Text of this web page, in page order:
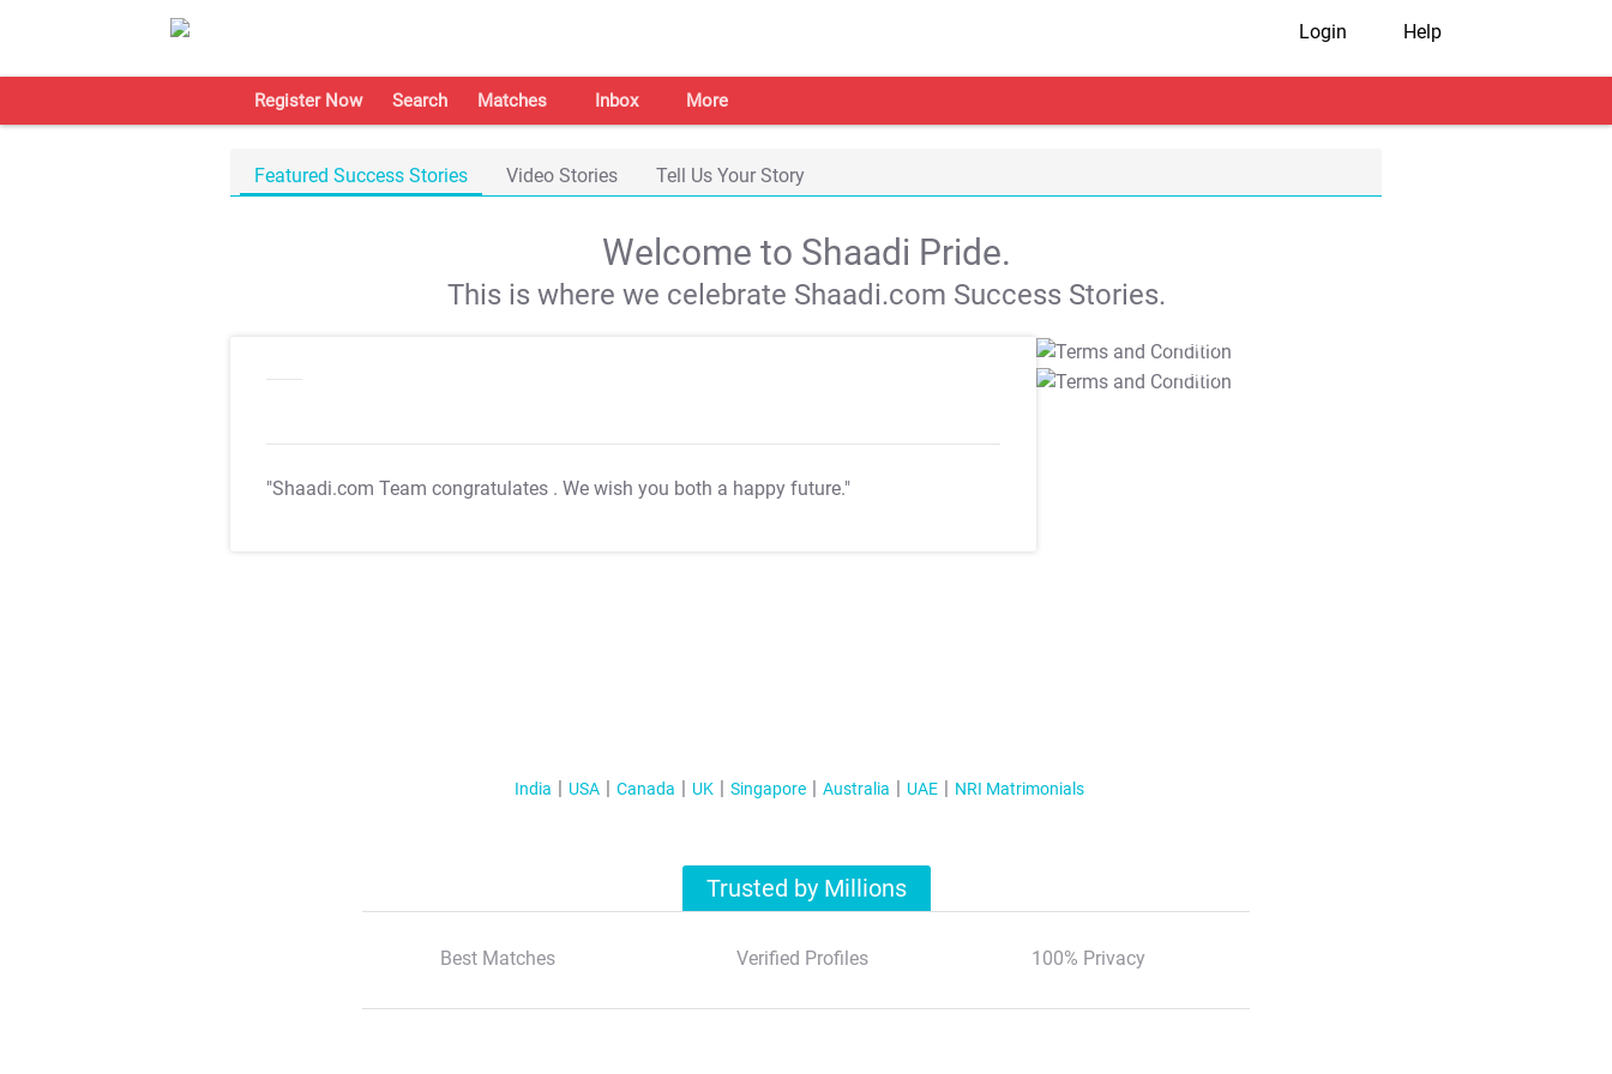
Login Help
Register Now Search Matches Inbox More
Featured Success Stories Video Stories Tell Us Your Story
Welcome to Shaadi Pride.
This is where we celebrate Shaadi.com Success Stories.
"Shaadi.com Team congratulates . We wish you both a happy future."
T&C Apply
T&C Apply
India USA Canada UK Singapore Australia UAE NRI Matrimonials
Trusted by Millions
Best Matches Verified Profiles 100% Privacy